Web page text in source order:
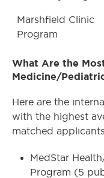
Marshfield Clinic
Program
What Are the
Medicine/
Here are the
with the highest
matched
MedStar
Program (5